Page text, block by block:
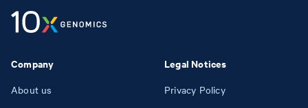
Company
About us
Legal Notices
Privacy Policy